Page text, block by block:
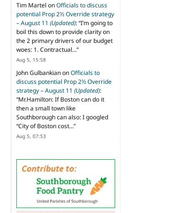
Tim Martel onOfficials to discuss
potential Prop 2½ Override strategy
– August 11 (Updated): “I’m going to
boil this down to provide clarity on
the 2 primary drivers of our budget
woes: 1. Contractual…”
Aug 5, 15:58
John GulbankianonOfficials to
discuss potential Prop 2½ Override
strategy – August 11 (Updated):
“Mr.Hamilton: If Boston can do it
then a small town like
Southborough can also: I googled
“City of Boston cost…”
Aug 5, 07:53